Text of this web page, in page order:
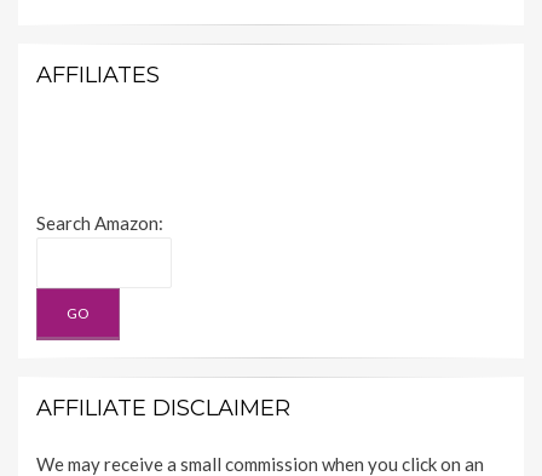
AFFILIATES
Search Amazon:
AFFILIATE DISCLAIMER
We may receive a small commission when you click on an